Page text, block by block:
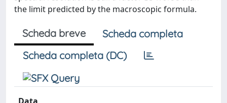
the limit predicted by the macroscopic formula.
Scheda breve
Scheda completa
Scheda completa (DC)